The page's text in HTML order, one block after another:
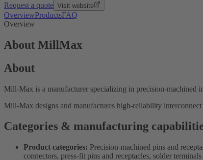
Request a quote Visit website
OverviewProductsFAQ
Overview
About MillMax
About
Mill-Max is a manufacturer specializing in precision-machined
Mill-Max designs and manufactures high-reliability
Categories & manufacturing
Product categories: Precision-machined pins and
connectors, press-fit pins and receptacles, solder